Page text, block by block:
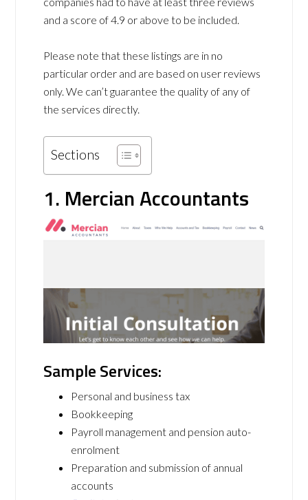
and a score of 4.9 or above to be included.
Please note that these listings are in no
particular order and are based on user reviews
only. We can’t guarantee the quality of any of
the services directly.
Sections
1. Mercian Accountants
Sample Services:
Personal and business tax
Bookkeeping
Payroll management and pension auto-
enrolment
Preparation and submission of annual
accounts